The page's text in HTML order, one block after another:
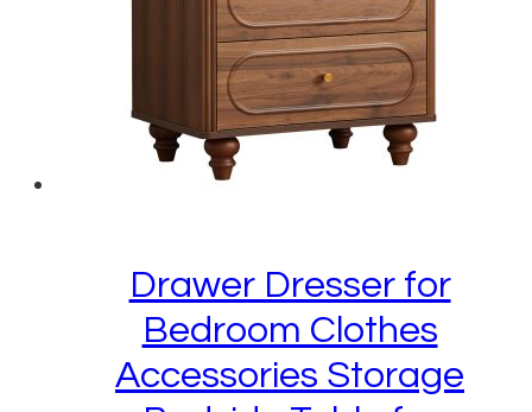
Drawer Dresser for
Bedroom Clothes
Accessories Storage